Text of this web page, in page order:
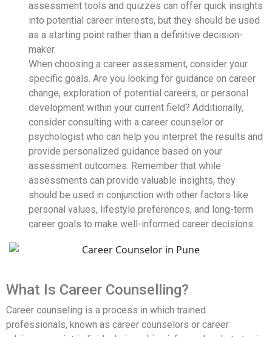
assessment tools and quizzes can offer quick insights
into potential career interests, but they should be used
as a starting point rather than a definitive decision-
maker.
When choosing a career assessment, consider your
specific goals. Are you looking for guidance on career
change, exploration of potential careers, or personal
development within your current field? Additionally,
consider consulting with a career counselor or
psychologist who can help you interpret the results and
provide personalized guidance based on your
assessment outcomes. Remember that while
assessments can provide valuable insights, they
should be used in conjunction with other factors like
personal values, lifestyle preferences, and long-term
career goals to make well-informed career decisions.
What Is Career Counselling?
Career counseling is a process in which trained
professionals, known as career counselors or career